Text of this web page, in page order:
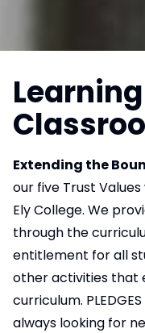
Extending the
our five Trust
Ely College. We
through the
entitlement for all
other activities that
curriculum.
always looking for